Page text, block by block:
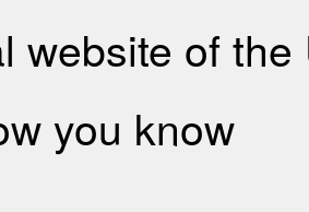
website of
you know